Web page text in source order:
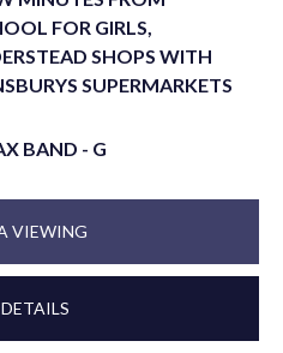
FOR GIRLS,
SHOPS WITH
SUPERMARKETS
BAND - G
VIEWING